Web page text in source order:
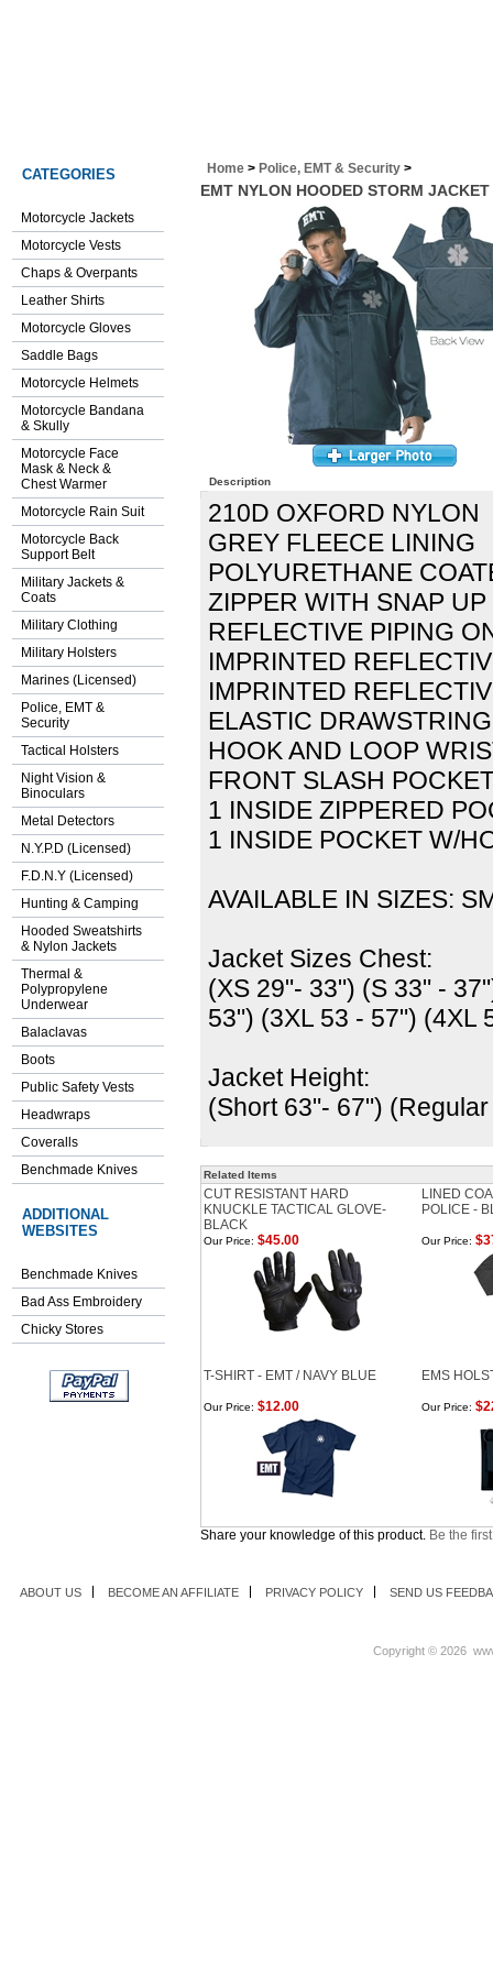
CATEGORIES
Motorcycle Jackets
Motorcycle Vests
Chaps & Overpants
Leather Shirts
Motorcycle Gloves
Saddle Bags
Motorcycle Helmets
Motorcycle Bandana
& Skully
Motorcycle Face
Mask & Neck &
Chest Warmer
Motorcycle Rain Suit
Motorcycle Back
Support Belt
Military Jackets &
Coats
Military Clothing
Military Holsters
Marines (Licensed)
Police, EMT &
Security
Tactical Holsters
Night Vision &
Binoculars
Metal Detectors
N.Y.P.D (Licensed)
F.D.N.Y (Licensed)
Hunting & Camping
Hooded Sweatshirts
& Nylon Jackets
Thermal &
Polypropylene
Underwear
Balaclavas
Boots
Public Safety Vests
Headwraps
Coveralls
Benchmade Knives
ADDITIONAL
WEBSITES
Benchmade Knives
Bad Ass Embroidery
Chicky Stores
Home > Police, EMT & Security >
EMT NYLON HOODED STORM
Description
210D OXFORD NYLON
GREY FLEECE LINING
POLYURETHANE
ZIPPER WITH SNAP
REFLECTIVE PIPING
IMPRINTED
IMPRINTED
ELASTIC
HOOK AND LOOP
FRONT SLASH
1 INSIDE ZIPPERED
1 INSIDE POCKET W/
AVAILABLE IN SIZES:
Jacket Sizes Chest:
(XS 29"- 33") (S 33" -
53") (3XL 53 - 57") (4XL
Jacket Height:
(Short 63"- 67")
Related Items
CUT RESISTANT HARD
KNUCKLE TACTICAL GLOVE-
BLACK
LINED
POLICE -
Our Price: $45.00 Our Price:
T-SHIRT - EMT / NAVY BLUE EMS
Our Price: $12.00 Our Price:
Share your knowledge of this product. Be the
ABOUT US BECOME AN AFFILIATE PRIVACY POLICY SEND US
Copyright © 2026